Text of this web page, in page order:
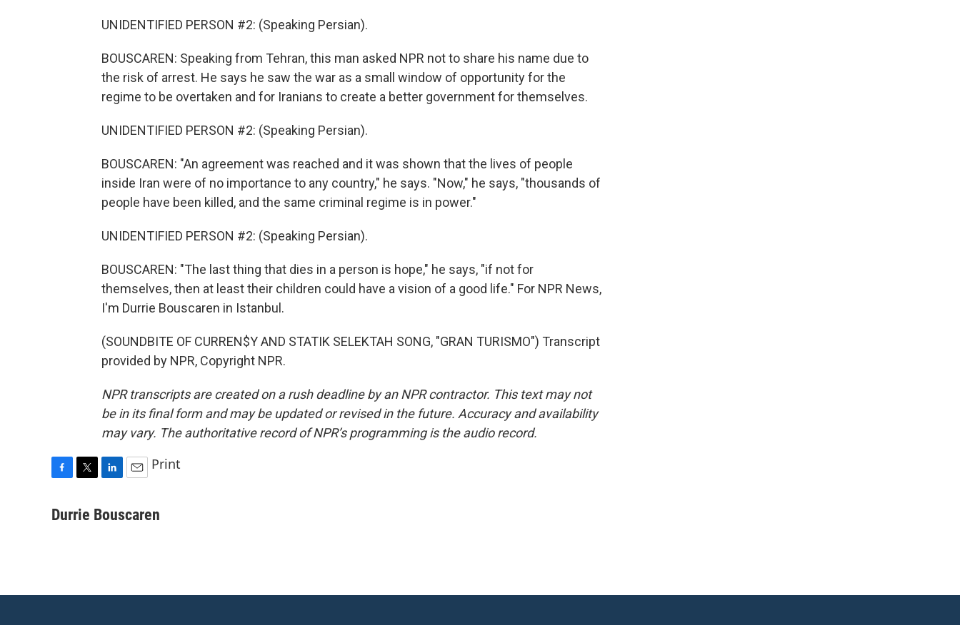
UNIDENTIFIED PERSON #2: (Speaking Persian).
BOUSCAREN: Speaking from Tehran, this man asked NPR not to share his name due to
the risk of arrest. He says he saw the war as a small window of opportunity for the
regime to be overtaken and for Iranians to create a better government for themselves.
UNIDENTIFIED PERSON #2: (Speaking Persian).
BOUSCAREN: "An agreement was reached and it was shown that the lives of people
inside Iran were of no importance to any country," he says. "Now," he says, "thousands of
people have been killed, and the same criminal regime is in power."
UNIDENTIFIED PERSON #2: (Speaking Persian).
BOUSCAREN: "The last thing that dies in a person is hope," he says, "if not for
themselves, then at least their children could have a vision of a good life." For NPR News,
I'm Durrie Bouscaren in Istanbul.
(SOUNDBITE OF CURREN$Y AND STATIK SELEKTAH SONG, "GRAN TURISMO") Transcript
provided by NPR, Copyright NPR.
NPR transcripts are created on a rush deadline by an NPR contractor. This text may not
be in its final form and may be updated or revised in the future. Accuracy and availability
may vary. The authoritative record of NPR’s programming is the audio record.
c
i
n
a
Print
Durrie Bouscaren